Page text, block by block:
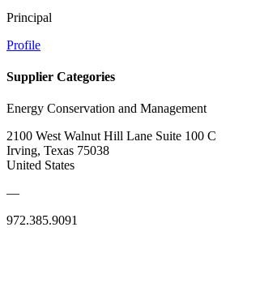
Principal
Profile
Supplier Categories
Energy Conservation and Management
2100 West Walnut Hill Lane Suite 100 C
Irving, Texas 75038
United States
—
972.385.9091